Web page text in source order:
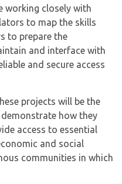
working closely with
to map the skills
to prepare the
and interface with
and secure access
projects will be the
how they
access to essential
and social
communities in which